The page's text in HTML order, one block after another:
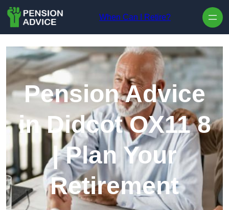
When Can I Retire?
Pension Advice
in Didcot OX11 8
| Plan Your
Retirement